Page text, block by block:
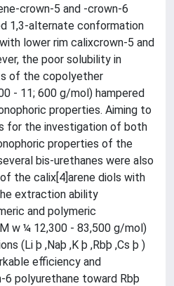
crown-5 and -crown-6
1,3-alternate conformation
lower rim calixcrown-5 and
the poor solubility in
of the copolyether
- 11; 600 g/mol) hampered
properties. Aiming to
for the investigation of both
properties of the
bis-urethanes were also
the calix[4]arene diols with
extraction ability
and polymeric
w ¼ 12,300 - 83,500 g/mol)
(Li þ ,Naþ ,K þ ,Rbþ ,Cs þ )
efficiency and
polyurethane toward Rbþ